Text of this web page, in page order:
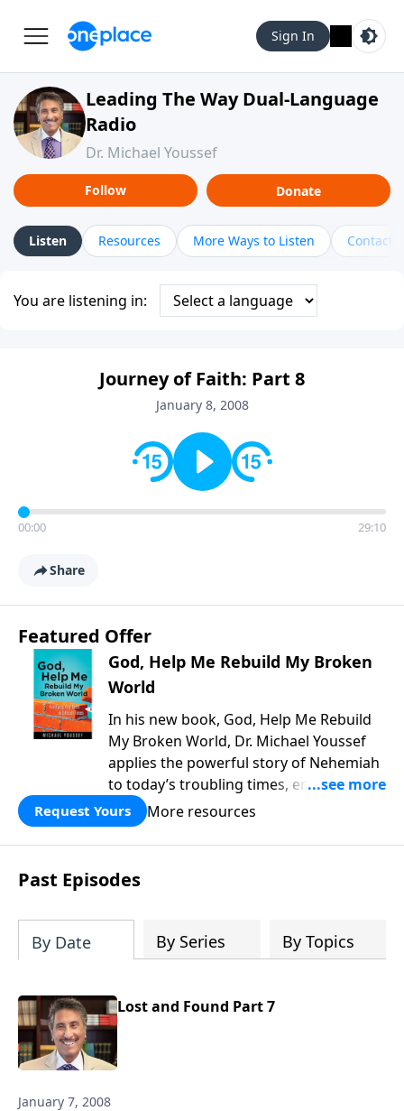
Sign In
Leading The Way Dual-Language
Radio
Dr. Michael Youssef
Follow Donate
Listen Resources More Ways to Listen Contact
You are listening in:
Journey of Faith: Part 8
January 8, 2008
00:00 29:10
Share
Featured Offer
God, Help Me Rebuild My Broken
World
In his new book, God, Help Me Rebuild
My Broken World, Dr. Michael Youssef
applies the powerful story of Nehemiah
to today’s troubling times, encouraging
believers to rise up and rebuild the
broken walls around our families,
communities, and nation. Learn how
prayer, courage, and godly leadership
can fortify broken walls of faith in this
Request Yours More resources
Past Episodes
By Date By Series By Topics
Lost and Found Part 7
January 7, 2008